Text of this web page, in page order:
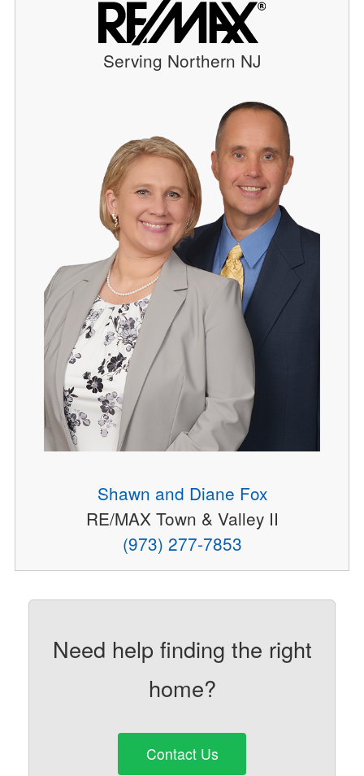
Serving Northern NJ
Shawn and Diane Fox
RE/MAX Town & Valley II
(973) 277-7853
Need help finding the right
home?
Contact Us